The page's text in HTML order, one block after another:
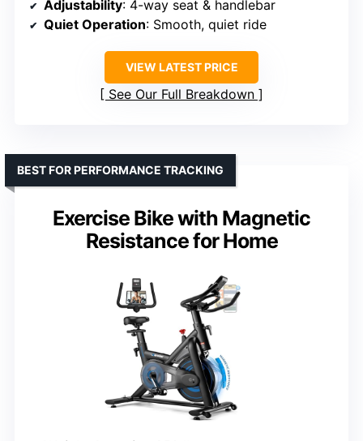
Adjustability: 4-way seat & handlebar
Quiet Operation: Smooth, quiet ride
VIEW LATEST PRICE
See Our Full Breakdown
Exercise Bike with Magnetic
Resistance for Home
BEST FOR PERFORMANCE TRACKING